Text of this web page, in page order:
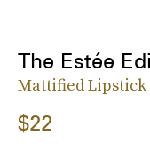
The Estée
Mattified Lipstick
$22